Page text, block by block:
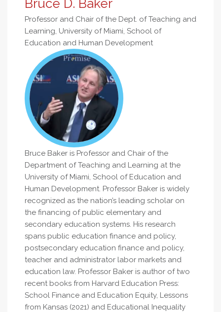
Bruce D. Baker
Professor and Chair of the Dept. of Teaching and
Learning, University of Miami, School of
Education and Human Development
Bruce Baker is Professor and Chair of the
Department of Teaching and Learning at the
University of Miami, School of Education and
Human Development. Professor Baker is widely
recognized as the nation’s leading scholar on
the financing of public elementary and
secondary education systems. His research
spans public education finance and policy,
postsecondary education finance and policy,
teacher and administrator labor markets and
education law. Professor Baker is author of two
recent books from Harvard Education Press:
School Finance and Education Equity, Lessons
from Kansas (2021) and Educational Inequality